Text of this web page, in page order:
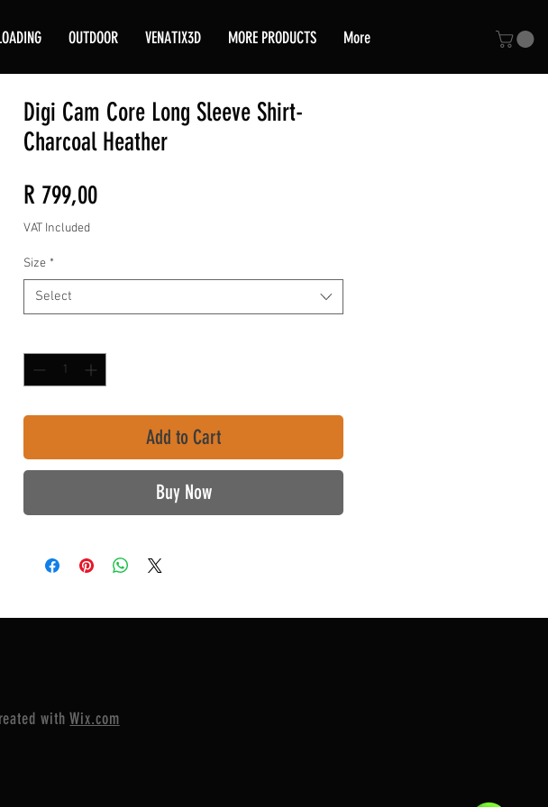
OUTDOOR VENATIX3D MORE PRODUCTS More
Digi Cam Core Long Sleeve Shirt-
Charcoal Heather
R 799,00Price
VAT Included
Size *
Select
Add to Cart
Buy Now
withWix.com